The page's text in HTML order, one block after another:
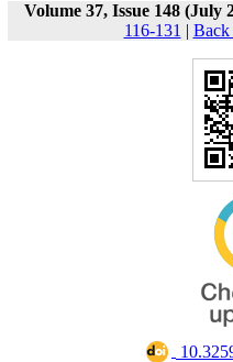
Volume 37, Issue 148 (July
116-131 | Back